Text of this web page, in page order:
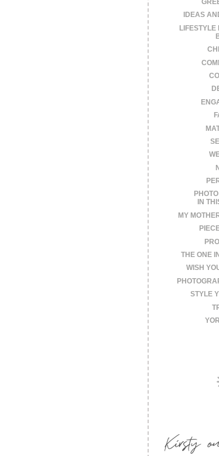
IDEAS
LIFESTYLE
IN
MY
THE ONE
WISH
STYLE
Kirsty